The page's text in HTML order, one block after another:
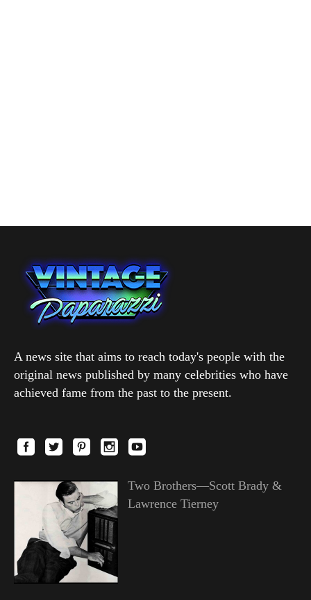
A news site that aims to reach today's people with the
original news published by many celebrities who have
achieved fame from the past to the present.
Two Brothers—Scott Brady &
Lawrence Tierney